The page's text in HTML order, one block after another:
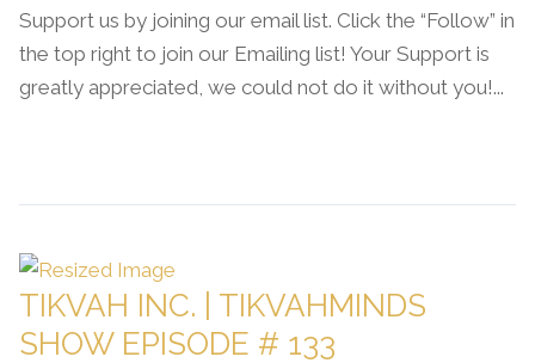
Support us by joining our email list. Click the “Follow” in
the top right to join our Emailing list! Your Support is
greatly appreciated, we could not do it without you!...
TIKVAH INC. | TIKVAHMINDS
SHOW EPISODE # 133